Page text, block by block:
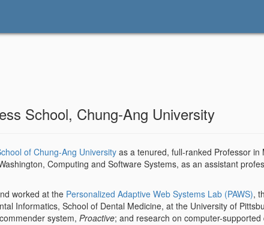
School, Chung-Ang University
of Chung-Ang Universityas a tenured, full-ranked Professor
Computing and Software Systems, as an assistant
worked at the Personalized Adaptive Web Systems Lab (PAWS),
Informatics, School of Dental Medicine, at the University of
system, Proactive; and research on computer-